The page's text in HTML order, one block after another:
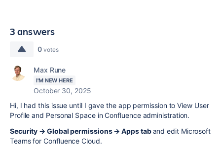
3 answers
0 votes
Max Rune
I'M NEW HERE
October 30, 2025
Hi, I had this issue until I gave the app permission to View User
Profile and Personal Space in Confluence administration.
Security → Global permissions → Apps taband edit Microsoft
Teams for Confluence Cloud.